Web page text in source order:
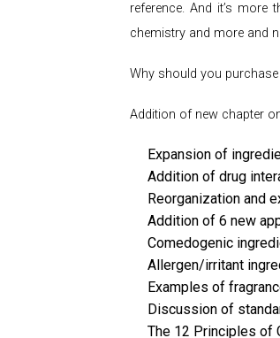
reference. And it’s
chemistry and more and
Why should you purchase
Addition of new chapter
Expansion of
Addition of drug
Reorganization and
Addition of 6 new
Comedogenic
Allergen/irritant
Examples of
Discussion of
The 12 Principles of